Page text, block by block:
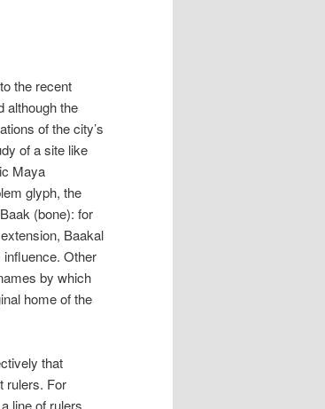
the recent
although the
of the city’s
of a site like
Maya
glyph, the
(bone): for
Baakal
influence. Other
by which
home of the
that
rulers. For
line of rulers